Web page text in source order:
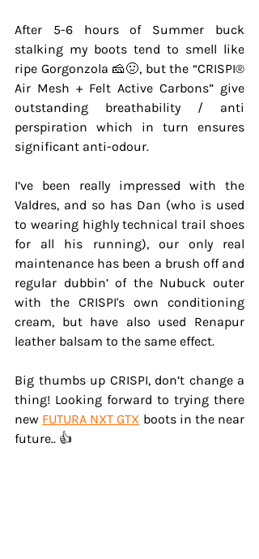
After 5-6 hours of Summer buck
stalking my boots tend to smell like
ripe Gorgonzola 🧀🤢, but the “CRISPI®️
Air Mesh + Felt Active Carbons” give
outstanding breathability / anti
perspiration which in turn ensures
significant anti-odour.
I’ve been really impressed with the
Valdres, and so has Dan (who is used
to wearing highly technical trail shoes
for all his running), our only real
maintenance has been a brush off and
regular dubbin’ of the Nubuck outer
with the CRISPI's own conditioning
cream, but have also used Renapur
leather balsam to the same effect.
Big thumbs up CRISPI, don’t change a
thing! Looking forward to trying there
new FUTURA NXT GTX boots in the near
future.. 👍